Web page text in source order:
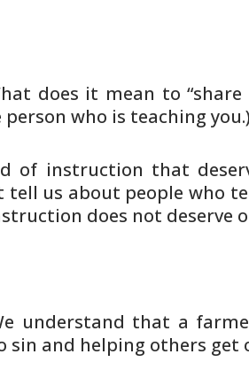
does it mean to “share
person who is teaching you.)
of instruction that
tell us about people who
does not deserve
understand that a
sin and helping others get